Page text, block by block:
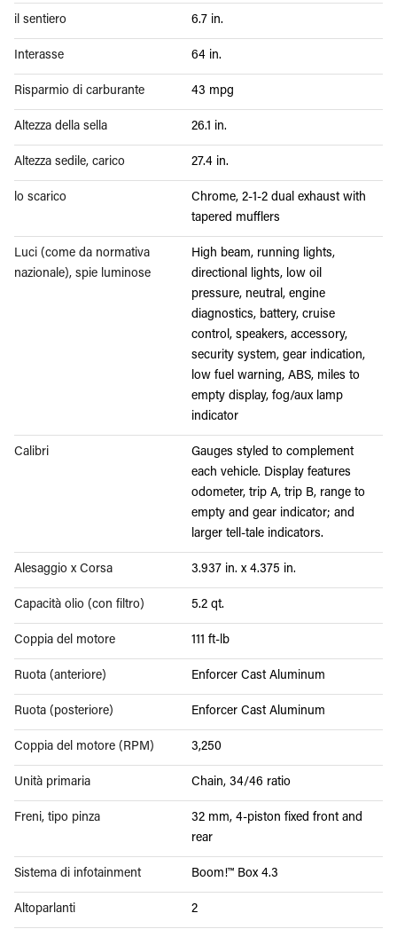
il sentiero 6.7 in.
Interasse 64 in.
Risparmio di carburante 43 mpg
Altezza della sella 26.1 in.
Altezza sedile, carico 27.4 in.
lo scarico
Chrome, 2-1-2 dual exhaust with
tapered mufflers
Luci (come da normativa
nazionale), spie luminose
High beam, running lights,
directional lights, low oil
pressure, neutral, engine
diagnostics, battery, cruise
control, speakers, accessory,
security system, gear indication,
low fuel warning, ABS, miles to
empty display, fog/aux lamp
indicator
Calibri
Gauges styled to complement
each vehicle. Display features
odometer, trip A, trip B, range to
empty and gear indicator; and
larger tell-tale indicators.
Alesaggio x Corsa 3.937 in. x 4.375 in.
Capacità olio (con filtro) 5.2 qt.
Coppia del motore 111 ft-lb
Ruota (anteriore) Enforcer Cast Aluminum
Ruota (posteriore) Enforcer Cast Aluminum
Coppia del motore (RPM) 3,250
Unità primaria Chain, 34/46 ratio
Freni, tipo pinza
32 mm, 4-piston fixed front and
rear
Sistema di infotainment Boom!™ Box 4.3
Altoparlanti 2